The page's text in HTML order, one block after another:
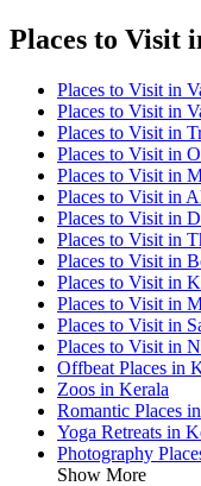
Places to Visit
Places to Visit in
Places to Visit in
Places to Visit in
Places to Visit in
Places to Visit in
Places to Visit in
Places to Visit in
Places to Visit in
Places to Visit in
Places to Visit in
Places to Visit in
Places to Visit in
Places to Visit in
Offbeat Places in
Zoos in Kerala
Romantic Places
Yoga Retreats in
Photography
Show More